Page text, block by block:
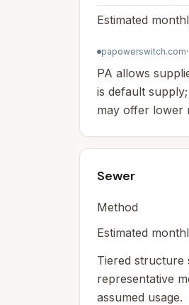
Estimated
papowerswitch.com
PA allows
is default
may offer lower
Sewer
Method
Estimated
Tiered structure
representative
assumed usage.